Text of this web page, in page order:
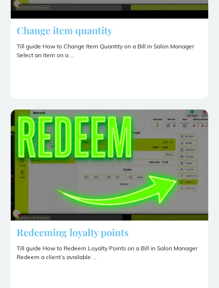
Change item quantity
Till guide How to Change Item Quantity on a Bill in Salon Manager
Select an item on a ...
Redeeming loyalty points
Till guide How to Redeem Loyalty Points on a Bill in Salon Manager
Redeem a client’s available ...